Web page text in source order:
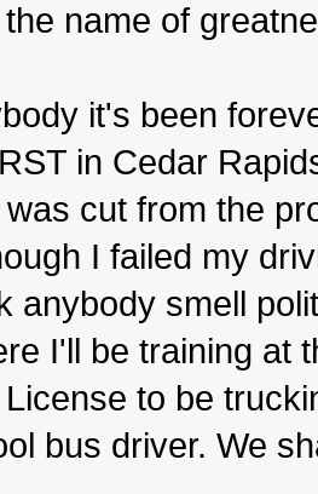
name of
it's been
in Cedar
cut from the
I failed my
anybody smell
I'll be training at
to be
bus driver. We